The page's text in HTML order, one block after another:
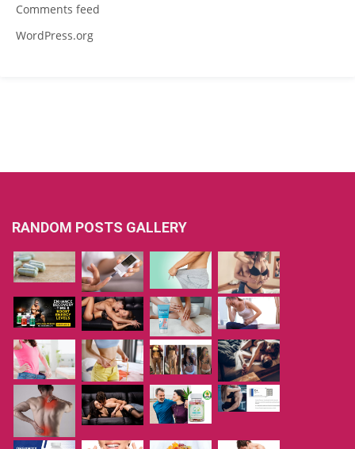
Comments feed
WordPress.org
RANDOM POSTS GALLERY